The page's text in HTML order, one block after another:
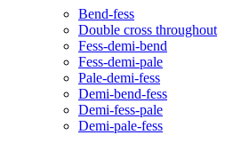
Bend-fess
Double cross throughout
Fess-demi-bend
Fess-demi-pale
Pale-demi-fess
Demi-bend-fess
Demi-fess-pale
Demi-pale-fess